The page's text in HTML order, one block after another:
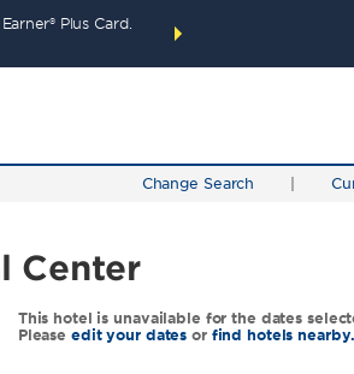
Plus Card.
THE SUMMER OF
SPECIAL RATES
Change Search
Center
This hotel is unavailable for the dates
Please edit your dates or find hotels nearby.